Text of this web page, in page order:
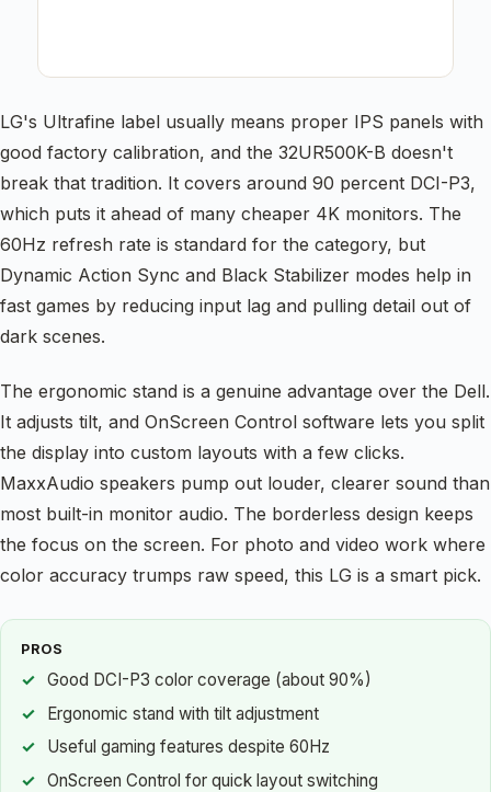
LG's Ultrafine label usually means proper IPS panels with
good factory calibration, and the 32UR500K-B doesn't
break that tradition. It covers around 90 percent DCI-P3,
which puts it ahead of many cheaper 4K monitors. The
60Hz refresh rate is standard for the category, but
Dynamic Action Sync and Black Stabilizer modes help in
fast games by reducing input lag and pulling detail out of
dark scenes.
The ergonomic stand is a genuine advantage over the Dell.
It adjusts tilt, and OnScreen Control software lets you split
the display into custom layouts with a few clicks.
MaxxAudio speakers pump out louder, clearer sound than
most built-in monitor audio. The borderless design keeps
the focus on the screen. For photo and video work where
color accuracy trumps raw speed, this LG is a smart pick.
PROS
Good DCI-P3 color coverage (about 90%)
Ergonomic stand with tilt adjustment
Useful gaming features despite 60Hz
OnScreen Control for quick layout switching